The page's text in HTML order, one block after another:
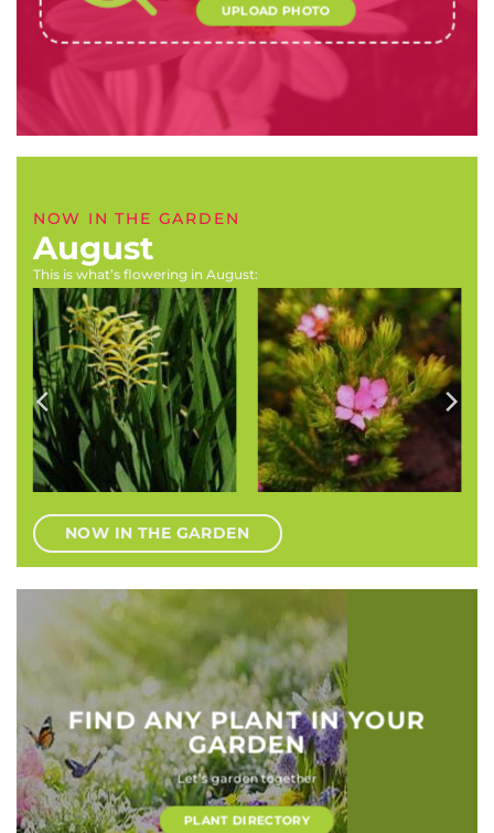
UPLOAD PHOTO
NOW IN THE GARDEN
August
This is what’s flowering in August:
Magnolia species
(Magnolia species)
Boophone disticha
(Tumbleweed, century
plant)
NOW IN THE GARDEN
FIND ANY PLANT IN YOUR
GARDEN
Let’s garden together
PLANT DIRECTORY